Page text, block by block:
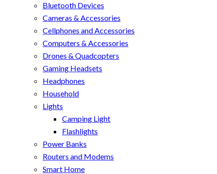
Bluetooth Devices
Cameras & Accessories
Cellphones and Accessories
Computers & Accessories
Drones & Quadcopters
Gaming Headsets
Headphones
Household
Lights
Camping Light
Flashlights
Power Banks
Routers and Modems
Smart Home